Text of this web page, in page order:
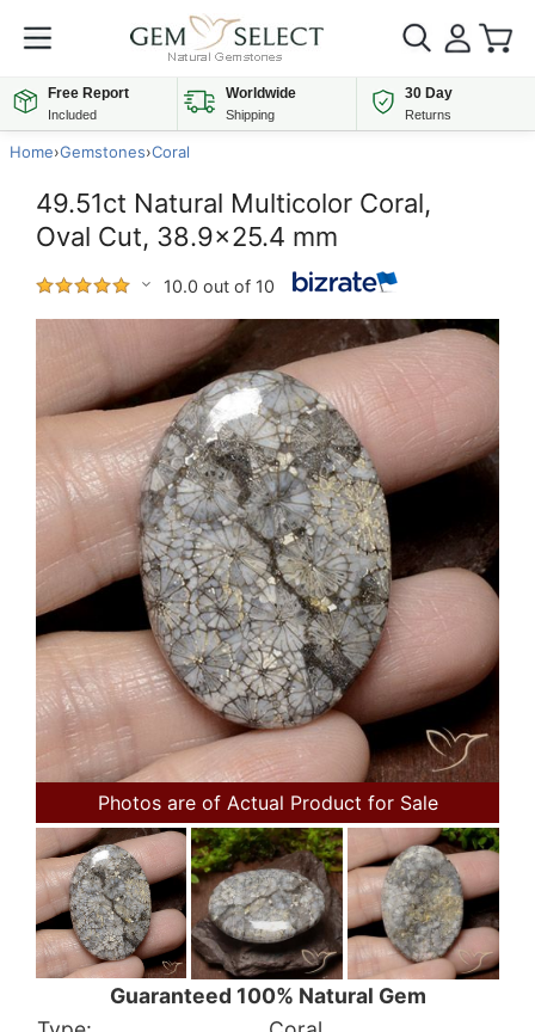
Free Report
Included
Worldwide
Shipping
30 Day
Returns
Home›Gemstones›Coral
49.51ct Natural Multicolor Coral,
Oval Cut, 38.9x25.4 mm
10.0 out of 10
Photos are of Actual Product for Sale
Guaranteed 100% Natural Gem